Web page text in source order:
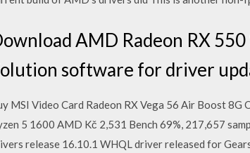
AMD Radeon RX
software for driver
MSI Video Card Radeon RX Vega 56 Air Boost 8G
5 1600 AMD Kč 2,531 Bench 69%, 217,657
release 16.10.1 WHQL driver released for